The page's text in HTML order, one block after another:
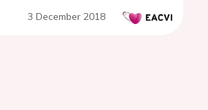
3 December 2018